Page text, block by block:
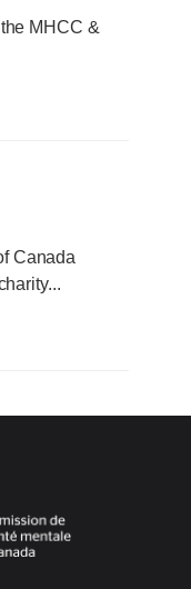
MHCC &
Canada